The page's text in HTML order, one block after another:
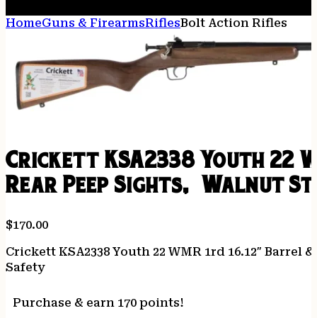
HomeGuns & FirearmsRiflesBolt Action Rifles
Crickett KSA2338 Youth 22
Rear Peep Sights, Walnut
$170.00
Crickett KSA2338 Youth 22 WMR 1rd 16.12″
Safety
Purchase & earn 170 points!